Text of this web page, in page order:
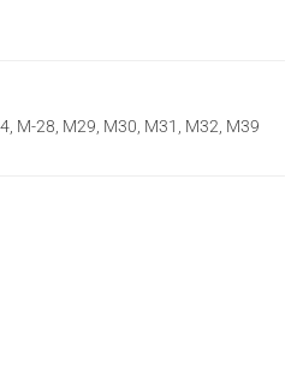
M-28, M29, M30, M31, M32, M39